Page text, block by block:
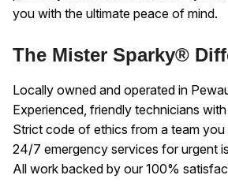
you with the ultimate peace of mind.
The Mister Sparky®
Locally owned and operated in
Experienced, friendly technicians
Strict code of ethics from a team you
24/7 emergency services for urgent
All work backed by our 100%